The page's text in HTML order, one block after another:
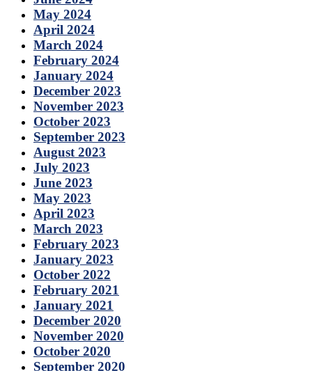
May 2024
April 2024
March 2024
February 2024
January 2024
December 2023
November 2023
October 2023
September 2023
August 2023
July 2023
June 2023
May 2023
April 2023
March 2023
February 2023
January 2023
October 2022
February 2021
January 2021
December 2020
November 2020
October 2020
September 2020